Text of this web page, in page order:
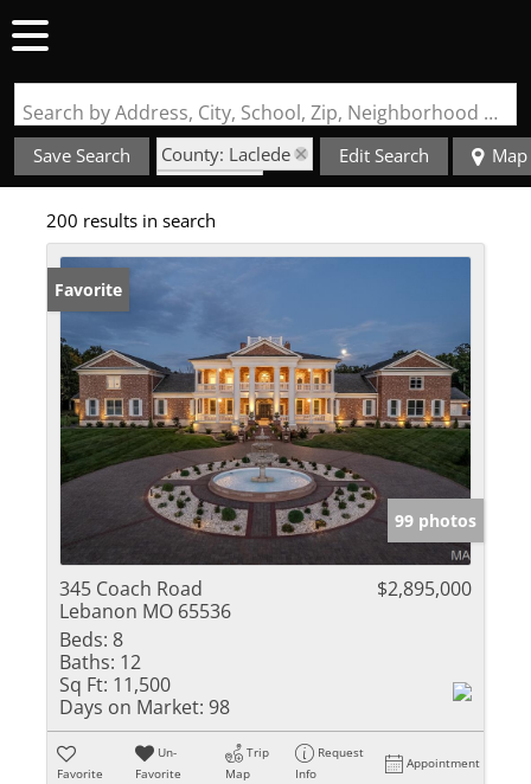
Search by Address, City, School, Zip, Neighborhood or #MLS
Save Search
County: Laclede
State: MO
Edit Search Map
200 results in search
Favorite
99 photos
345 Coach Road
Lebanon MO 65536
$2,895,000
Beds: 8
Baths: 12
Sq Ft: 11,500
Days on Market: 98
Favorite
Un-
Favorite
Trip
Map
Request
Info
Appointment